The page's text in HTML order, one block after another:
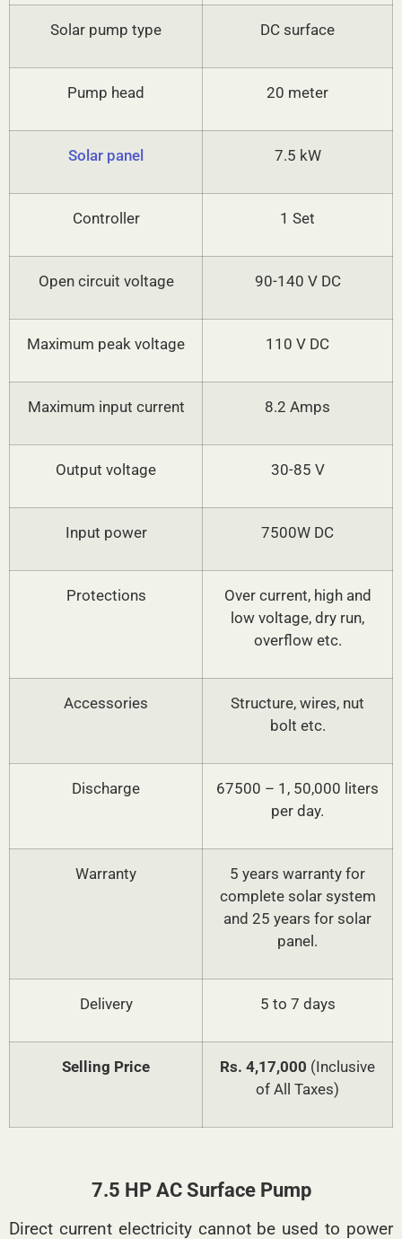
Solar pump type DC surface
Pump head 20 meter
Solar panel 7.5 kW
Controller 1 Set
Open circuit voltage 90-140 V DC
Maximum peak voltage 110 V DC
Maximum input current 8.2 Amps
Output voltage 30-85 V
Input power 7500W DC
Protections
Over current, high and
low voltage, dry run,
overflow etc.
Accessories
Structure, wires, nut
bolt etc.
Discharge
67500 – 1, 50,000 liters
per day.
Warranty
5 years warranty for
complete solar system
and 25 years for solar
panel.
Delivery 5 to 7 days
Selling Price Rs. 4,17,000 (Inclusive
of All Taxes)
7.5 HP AC Surface Pump
Direct current electricity cannot be used to power